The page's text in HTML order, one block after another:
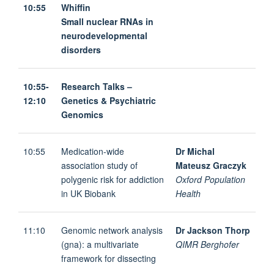
10:55
Whiffin
Small nuclear RNAs in
neurodevelopmental
disorders
10:55-
12:10
Research Talks –
Genetics & Psychiatric
Genomics
10:55
Medication-wide
association study of
polygenic risk for addiction
in UK Biobank
Dr Michal
Mateusz Graczyk
Oxford Population
Health
11:10
Genomic network analysis
(gna): a multivariate
framework for dissecting
Dr Jackson Thorp
QIMR Berghofer